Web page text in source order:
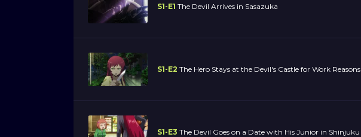
S1-E1 The Devil Arrives in Sasazuka
S1-E2 The Hero Stays at the Devil's Castle for Work Reasons
S1-E3 The Devil Goes on a Date with His Junior in Shinjuku